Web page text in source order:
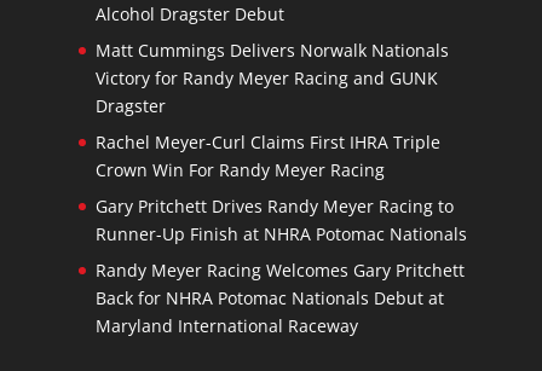
Alcohol Dragster Debut
Matt Cummings Delivers Norwalk Nationals
Victory for Randy Meyer Racing and GUNK
Dragster
Rachel Meyer-Curl Claims First IHRA Triple
Crown Win For Randy Meyer Racing
Gary Pritchett Drives Randy Meyer Racing to
Runner-Up Finish at NHRA Potomac Nationals
Randy Meyer Racing Welcomes Gary Pritchett
Back for NHRA Potomac Nationals Debut at
Maryland International Raceway